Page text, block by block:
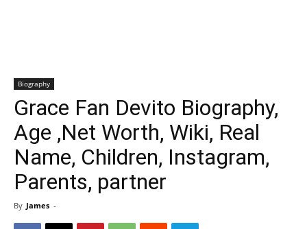
Biography
Grace Fan Devito Biography,
Age ,Net Worth, Wiki, Real
Name, Children, Instagram,
Parents, partner
By James -